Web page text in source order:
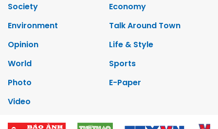
Society
Economy
Environment
Talk Around Town
Opinion
Life & Style
World
Sports
Photo
E-Paper
Video